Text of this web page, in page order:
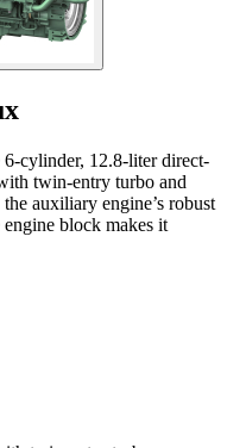
cylinder, 12.8-liter direct-
twin-entry turbo and
auxiliary engine’s robust
block makes it